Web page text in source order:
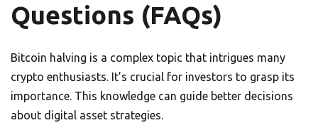
Questions (FAQs)
Bitcoin halving is a complex topic that intrigues many
crypto enthusiasts. It’s crucial for investors to grasp its
importance. This knowledge can guide better decisions
about digital asset strategies.